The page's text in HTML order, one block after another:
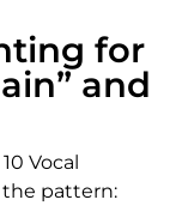
for
and
Vocal
the pattern: